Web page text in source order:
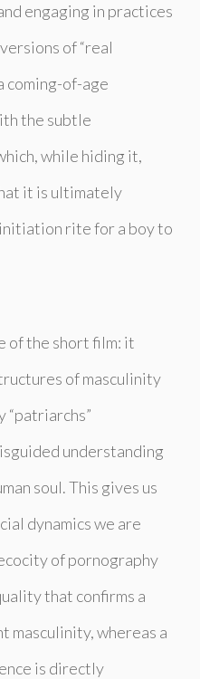
engaging in practices
of “real
coming-of-age
the subtle
while hiding it,
it is ultimately
rite for a boy to
of the short film: it
of masculinity
understanding
soul. This gives us
dynamics we are
of pornography
that confirms a
masculinity, whereas a
is directly